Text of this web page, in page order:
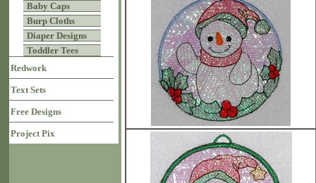
Baby Caps
Burp Cloths
Diaper Designs
Toddler Tees
Redwork
Text Sets
Free Designs
Project Pix